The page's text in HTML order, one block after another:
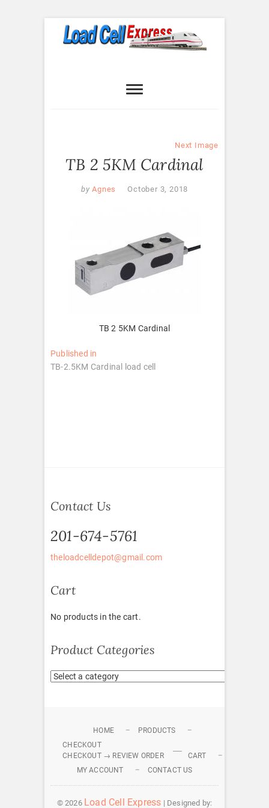
Express
Next Image
TB 2 5KM Cardinal
by Agnes October 3, 2018
TB 2 5KM Cardinal
Post
navigation
Published in
TB-2.5KM Cardinal load cell
Contact Us
201-674-5761
theloadcelldepot@gmail.com
Cart
No products in the cart.
Product Categories
HOME
PRODUCTS
CHECKOUT
CHECKOUT → REVIEW ORDER
CART
MY ACCOUNT
CONTACT US
© 2026 Load Cell Express | Designed by: